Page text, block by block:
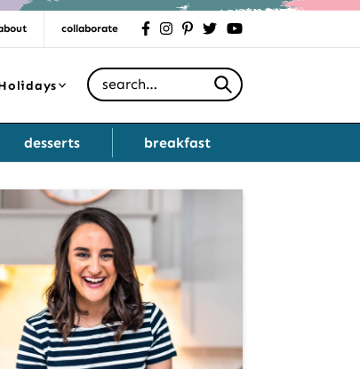
collaborate facebookinstagrampinteresttwitteryoutube
Search for
desserts breakfast